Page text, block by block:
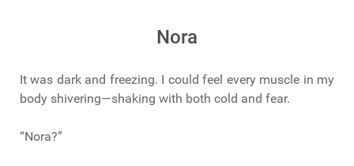
Nora
It was dark and freezing. I could feel every muscle in my
body shivering—shaking with both cold and fear.
“Nora?”